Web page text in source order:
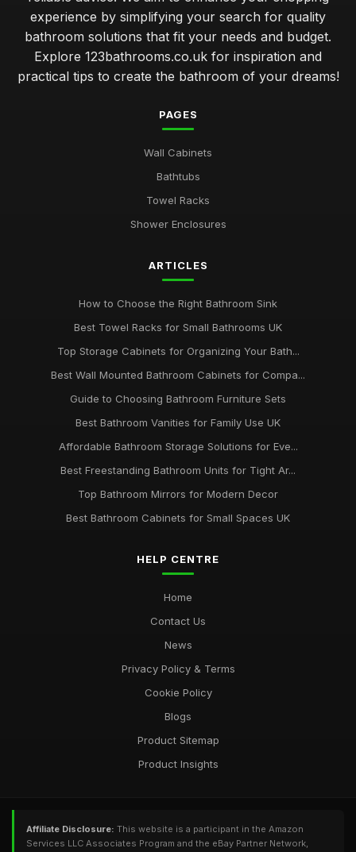
experience by simplifying your search for quality
bathroom solutions that fit your needs and budget.
Explore 123bathrooms.co.uk for inspiration and
practical tips to create the bathroom of your dreams!
PAGES
Wall Cabinets
Bathtubs
Towel Racks
Shower Enclosures
ARTICLES
How to Choose the Right Bathroom Sink
Best Towel Racks for Small Bathrooms UK
Top Storage Cabinets for Organizing Your Bath...
Best Wall Mounted Bathroom Cabinets for Compa...
Guide to Choosing Bathroom Furniture Sets
Best Bathroom Vanities for Family Use UK
Affordable Bathroom Storage Solutions for Eve...
Best Freestanding Bathroom Units for Tight Ar...
Top Bathroom Mirrors for Modern Decor
Best Bathroom Cabinets for Small Spaces UK
HELP CENTRE
Home
Contact Us
News
Privacy Policy & Terms
Cookie Policy
Blogs
Product Sitemap
Product Insights
Affiliate Disclosure: This website is a participant in the Amazon
Services LLC Associates Program and the eBay Partner Network,